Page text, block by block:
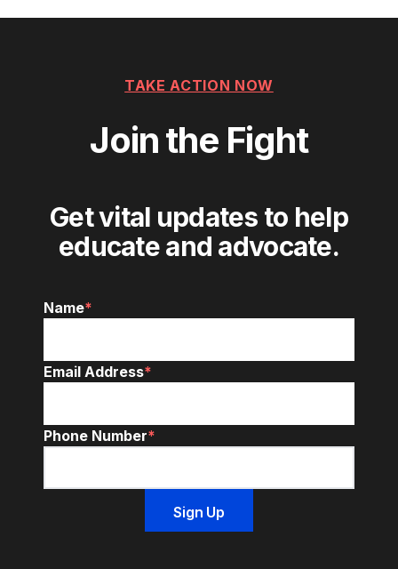
TAKE ACTION NOW
Join the Fight
Get vital updates to help
educate and advocate.
Name*
Email Address*
Phone Number*